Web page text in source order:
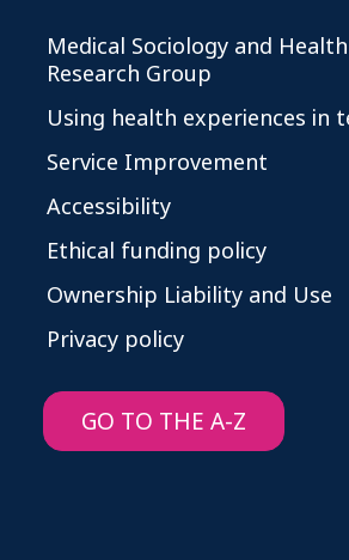
Medical Sociology and
Research Group
Using health experiences in
Service Improvement
Accessibility
Ethical funding policy
Ownership Liability and Use
Privacy policy
GO TO THE A-Z